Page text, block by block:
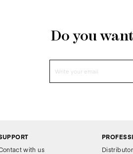
Do you
with us